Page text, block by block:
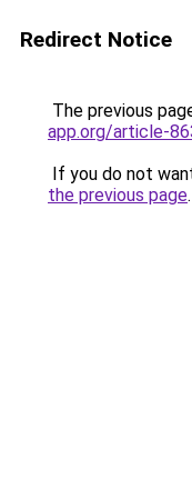
Redirect Notice
The previous
app.org/article-
If you do not
the previous page.